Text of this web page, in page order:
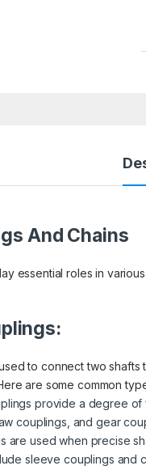
And Chains
essential roles in
to connect two
are some common
provide a degree of
couplings, and gear
are used when precise
sleeve couplings and